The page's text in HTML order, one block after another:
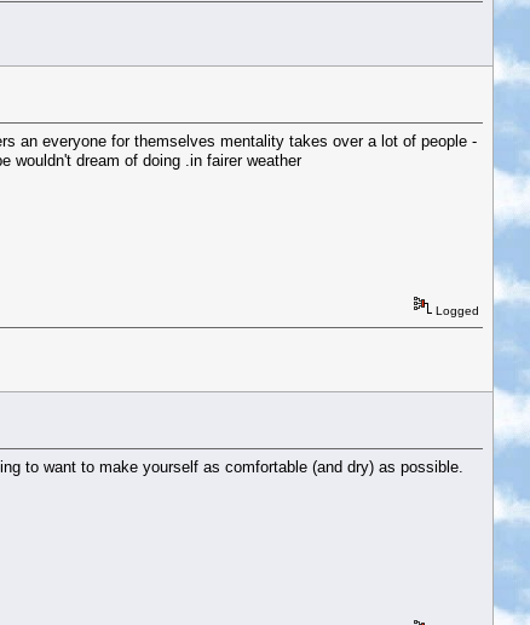
an everyone for themselves mentality takes over a lot of people -
wouldn't dream of doing .in fairer weather
Logged
to want to make yourself as comfortable (and dry) as possible.